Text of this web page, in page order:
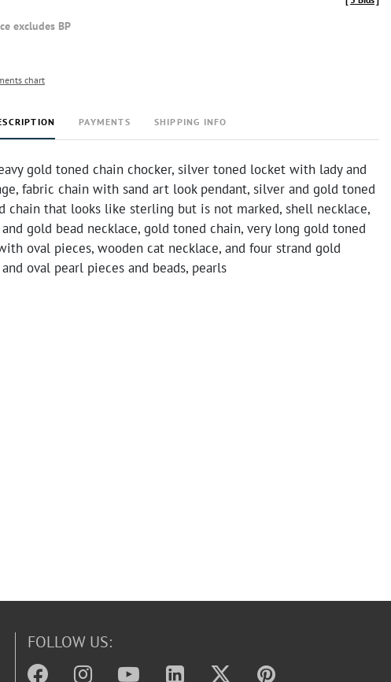
excludes BP
chart
PAYMENTS SHIPPING INFO
gold toned chain chocker, silver toned locket with lady and
fabric chain with sand art look pendant, silver and gold toned
chain that looks like sterling but is not marked, shell necklace,
gold bead necklace, gold toned chain, very long gold toned
oval pieces, wooden cat necklace, and four strand gold
oval pearl pieces and beads, pearls
FOLLOW US: